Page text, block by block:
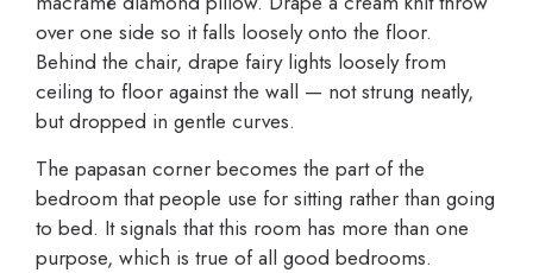
over one side so it falls loosely onto the floor.
Behind the chair, drape fairy lights loosely from
ceiling to floor against the wall — not strung neatly,
but dropped in gentle curves.
The papasan corner becomes the part of the
bedroom that people use for sitting rather than going
to bed. It signals that this room has more than one
purpose, which is true of all good bedrooms.